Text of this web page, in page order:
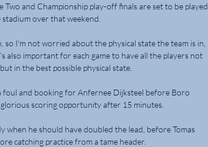
Two and Championship play-off finals are set to be played
over that weekend.
so I'm not worried about the physical state the team is in,
also important for each game to have all the players not
in the best possible physical state.
foul and booking for Anfernee Dijksteel before Boro
scoring opportunity after 15 minutes.
when he should have doubled the lead, before Tomas
catching practice from a tame header.